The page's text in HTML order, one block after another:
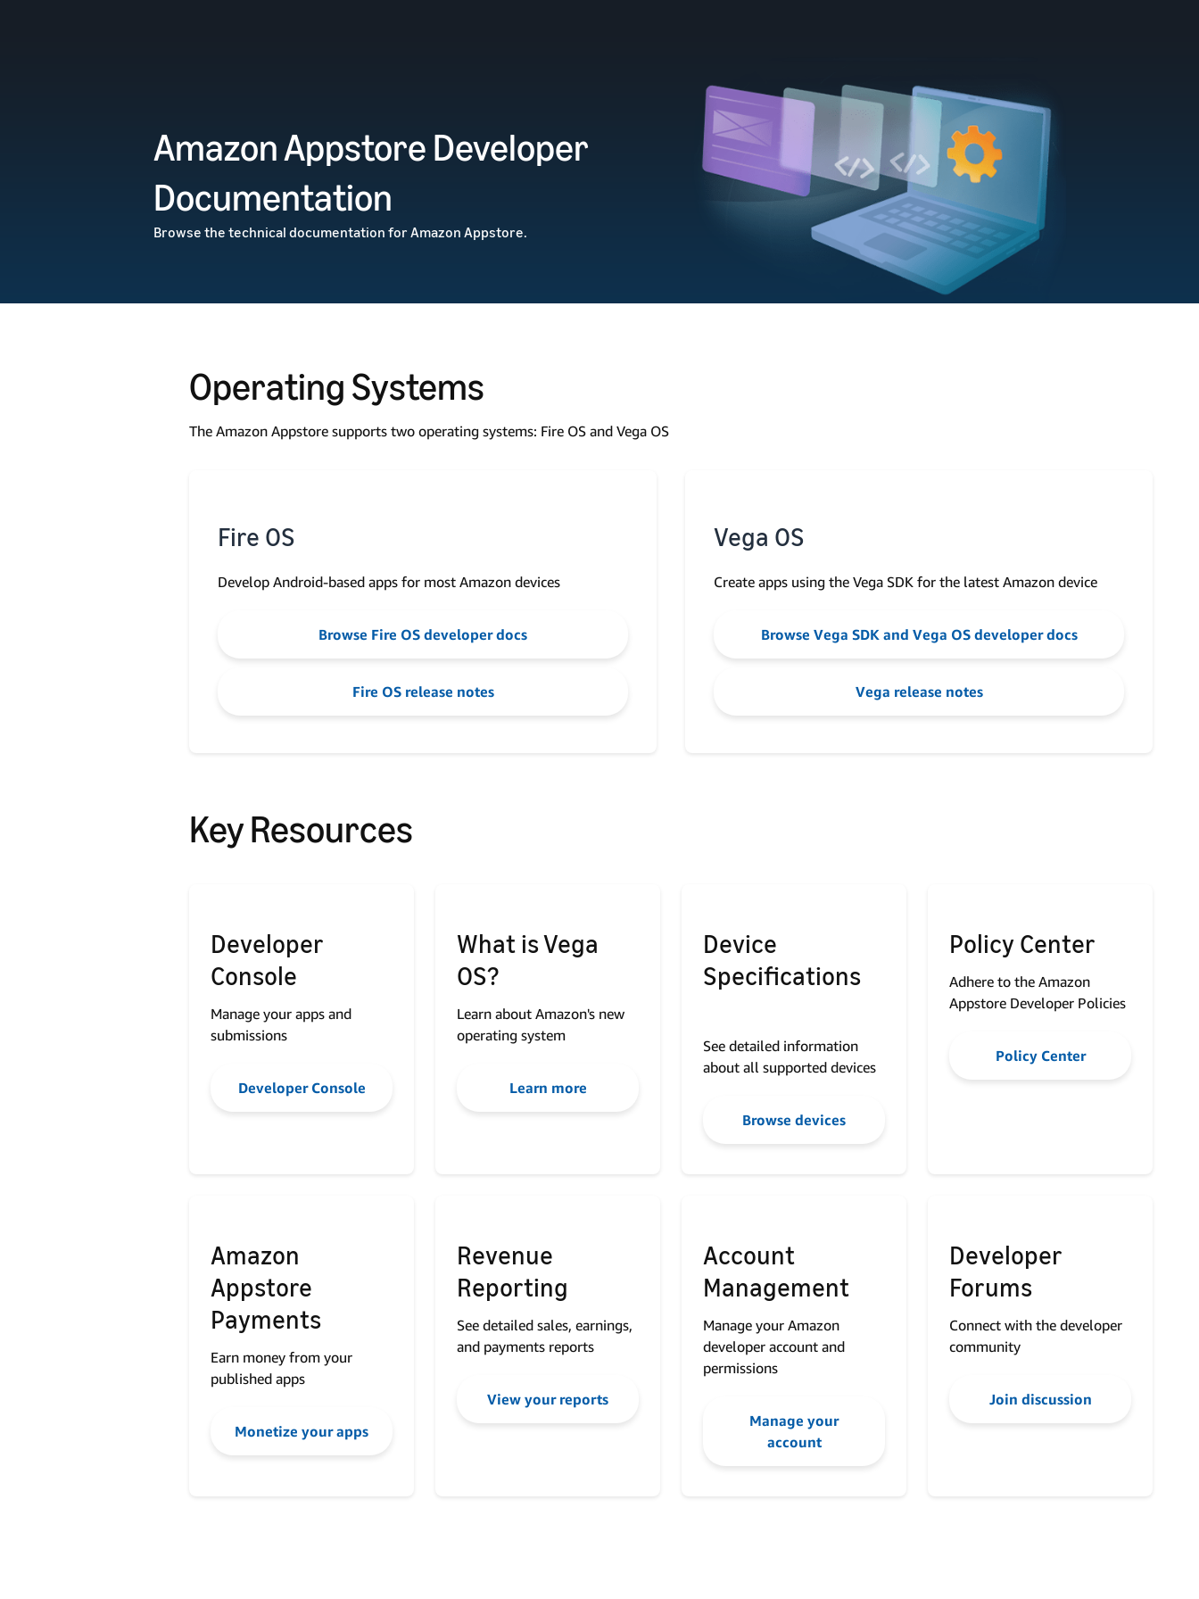
Amazon Appstore Developer
Documentation
Browse the technical documentation for Amazon Appstore.
Operating Systems
The Amazon Appstore supports two operating systems: Fire OS and Vega OS
Fire OS
Develop Android-based apps for most Amazon devices
Browse Fire OS developer docs
Fire OS release notes
Vega OS
Create apps using the Vega SDK for the latest Amazon device
Browse Vega SDK and Vega OS developer docs
Vega release notes
Key Resources
Developer
Console
Manage your apps and
submissions
Developer Console
What is Vega
OS?
Learn about Amazon's new
operating system
Learn more
Device
Specifications
See detailed information
about all supported devices
Browse devices
Policy Center
Adhere to the Amazon
Appstore Developer Policies
Policy Center
Amazon
Appstore
Payments
Earn money from your
published apps
Monetize your apps
Revenue
Reporting
See detailed sales, earnings,
and payments reports
View your reports
Account
Management
Manage your Amazon
developer account and
permissions
Manage your
account
Developer
Forums
Connect with the developer
community
Join discussion